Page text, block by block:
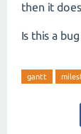
then it
Is this a
gantt